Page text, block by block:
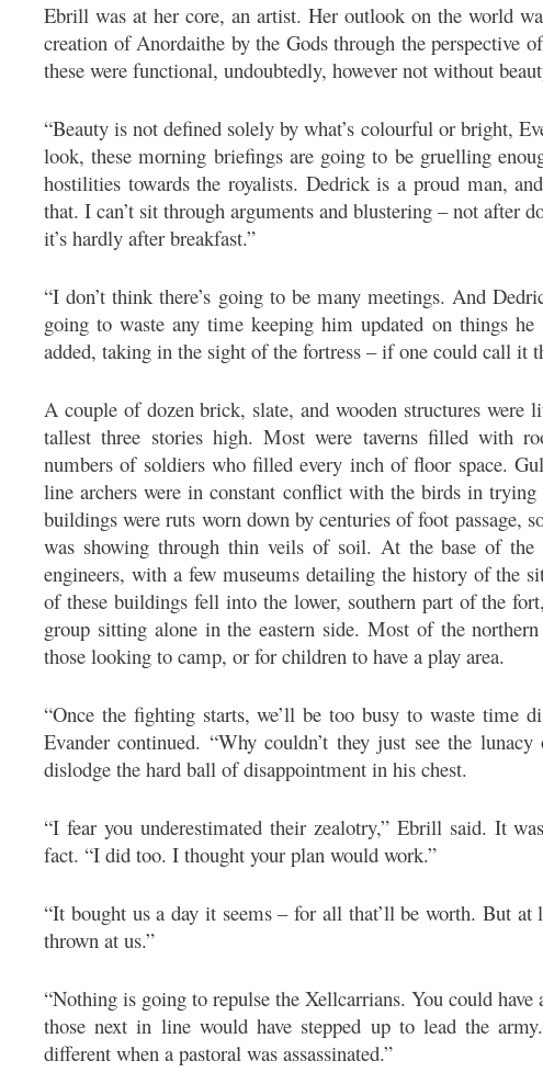
Ebrill was at her core, an artist. Her outlook on the world
creation of Anordaithe by the Gods through the perspective
these were functional, undoubtedly, however not without
“Beauty is not defined solely by what’s colourful or bright,
look, these morning briefings are going to be gruelling
hostilities towards the royalists. Dedrick is a proud man,
that. I can’t sit through arguments and blustering – not after
it’s hardly after breakfast.”
“I don’t think there’s going to be many meetings. And
going to waste any time keeping him updated on things he
added, taking in the sight of the fortress – if one could call it
A couple of dozen brick, slate, and wooden structures were
tallest three stories high. Most were taverns filled with
numbers of soldiers who filled every inch of floor space.
line archers were in constant conflict with the birds in
buildings were ruts worn down by centuries of foot passage,
was showing through thin veils of soil. At the base of the
engineers, with a few museums detailing the history of the
of these buildings fell into the lower, southern part of the
group sitting alone in the eastern side. Most of the
those looking to camp, or for children to have a play area.
“Once the fighting starts, we’ll be too busy to waste time
Evander continued. “Why couldn’t they just see the
dislodge the hard ball of disappointment in his chest.
“I fear you underestimated their zealotry,” Ebrill said. It
fact. “I did too. I thought your plan would work.”
“It bought us a day it seems – for all that’ll be worth. But at
thrown at us.”
“Nothing is going to repulse the Xellcarrians. You could have
those next in line would have stepped up to lead the
different when a pastoral was assassinated.”